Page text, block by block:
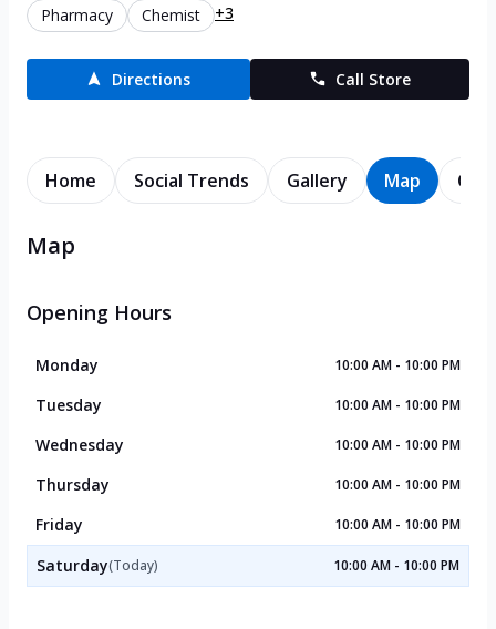
Pharmacy Chemist +3
Directions Call Store
Home Social Trends Gallery Map
Map
Opening Hours
Monday 10:00 AM - 10:00 PM
Tuesday 10:00 AM - 10:00 PM
Wednesday 10:00 AM - 10:00 PM
Thursday 10:00 AM - 10:00 PM
Friday 10:00 AM - 10:00 PM
Saturday(Today) 10:00 AM - 10:00 PM